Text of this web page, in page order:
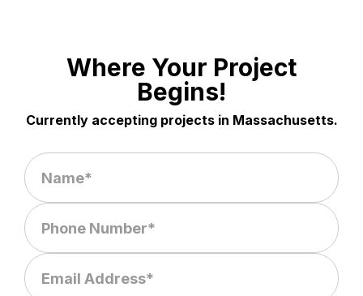
Where Your Project
Begins!
Currently accepting projects in Massachusetts.